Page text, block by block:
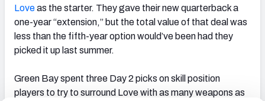
Loveas the starter. They gave their new quarterback a
one-year “extension,” but the total value of that deal was
less than the fifth-year option would’ve been had they
picked it up last summer.
Green Bay spent three Day 2 picks on skill position
players to try to surround Love with as many weapons as